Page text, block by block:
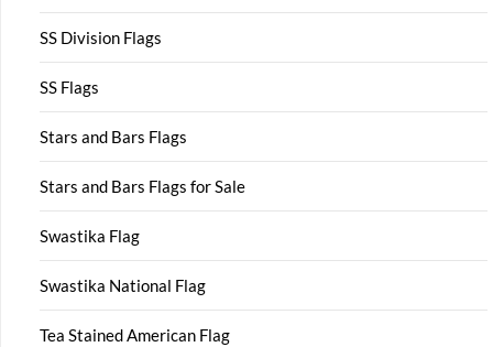
SS Division Flags
SS Flags
Stars and Bars Flags
Stars and Bars Flags for Sale
Swastika Flag
Swastika National Flag
Tea Stained American Flag